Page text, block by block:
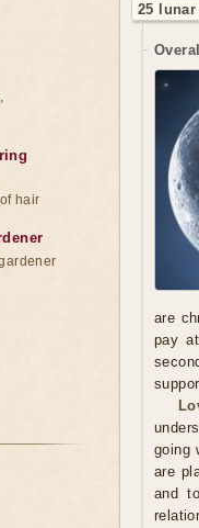
25
are
pay
going
are
and
hair